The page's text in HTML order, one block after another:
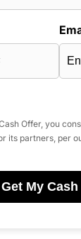
Offer, you
its partners, per
Get My